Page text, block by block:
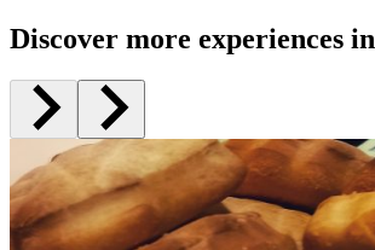
Discover more experiences in